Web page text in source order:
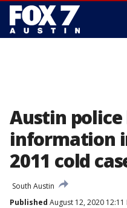
Austin
information
2011 cold
South Austin
Published August 12, 2020 12:11